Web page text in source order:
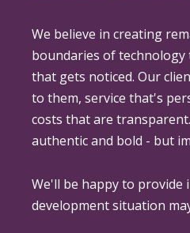
We believe in creating
boundaries of
that gets noticed. Our
to them, service that's
costs that are
authentic and bold - but
We'll be happy to
development situation